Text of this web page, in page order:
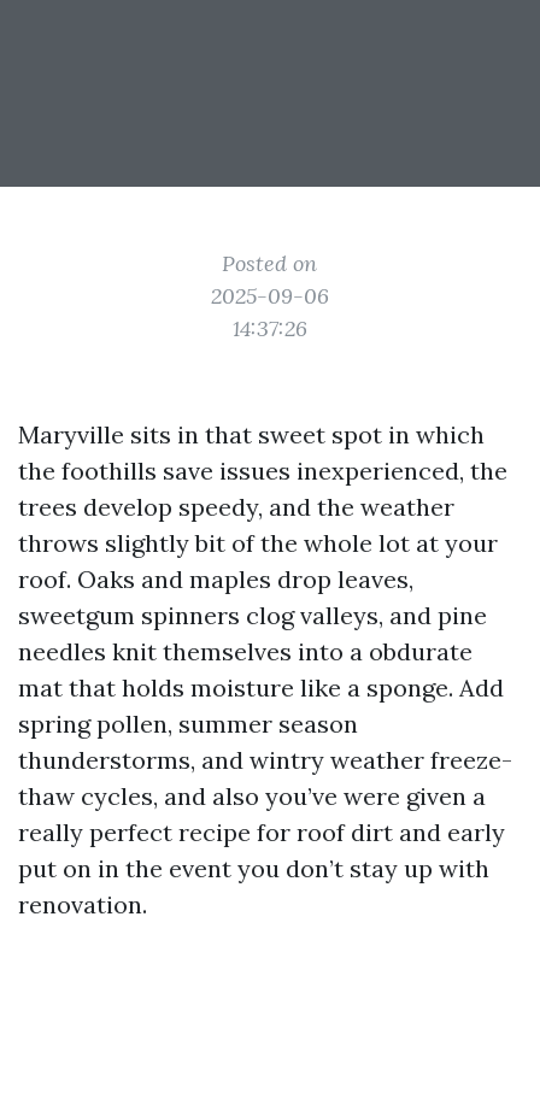
Posted on
2025-09-06
14:37:26
Maryville sits in that sweet spot in which
the foothills save issues inexperienced, the
trees develop speedy, and the weather
throws slightly bit of the whole lot at your
roof. Oaks and maples drop leaves,
sweetgum spinners clog valleys, and pine
needles knit themselves into a obdurate
mat that holds moisture like a sponge. Add
spring pollen, summer season
thunderstorms, and wintry weather freeze-
thaw cycles, and also you’ve were given a
really perfect recipe for roof dirt and early
put on in the event you don’t stay up with
renovation.